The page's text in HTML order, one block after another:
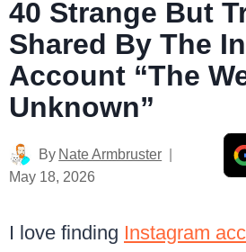
40 Strange But
Shared By The
Account “The
Unknown”
By Nate Armbruster
May 18, 2026
I love finding Instagram